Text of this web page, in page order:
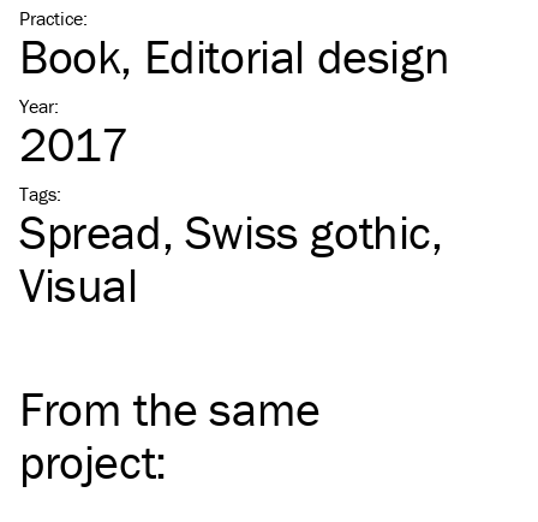
Practice:
Book Editorial design
Year:
2017
Tags:
Spread Swiss gothic
Visual
From the same
project: